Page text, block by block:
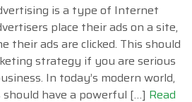
is a type of Internet
place their ads on a site,
their ads are clicked. This should
strategy if you are serious
In today’s modern world,
have a powerful […] Read